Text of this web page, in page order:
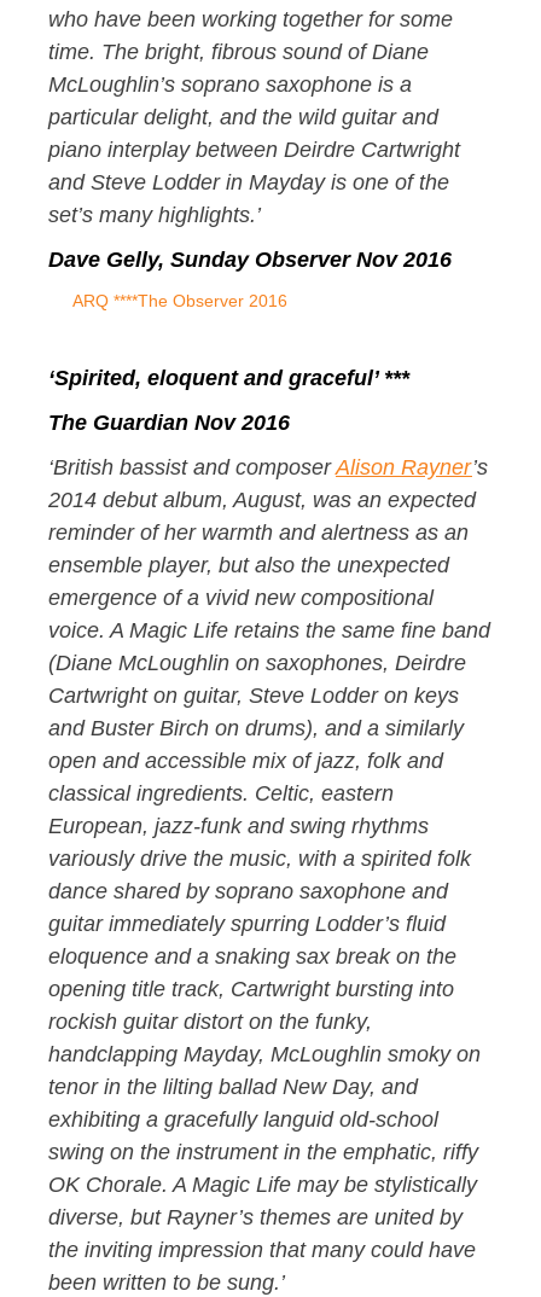
who have been working together for some
time. The bright, fibrous sound of Diane
McLoughlin’s soprano saxophone is a
particular delight, and the wild guitar and
piano interplay between Deirdre Cartwright
and Steve Lodder in Mayday is one of the
set’s many highlights.’
Dave Gelly, Sunday Observer Nov 2016
ARQ ****The Observer 2016
‘Spirited, eloquent and graceful’ ***
The Guardian Nov 2016
‘British bassist and composerAlison Rayner’s
2014 debut album, August, was an expected
reminder of her warmth and alertness as an
ensemble player, but also the unexpected
emergence of a vivid new compositional
voice. A Magic Life retains the same fine band
(Diane McLoughlin on saxophones, Deirdre
Cartwright on guitar, Steve Lodder on keys
and Buster Birch on drums), and a similarly
open and accessible mix of jazz, folk and
classical ingredients. Celtic, eastern
European, jazz-funk and swing rhythms
variously drive the music, with a spirited folk
dance shared by soprano saxophone and
guitar immediately spurring Lodder’s fluid
eloquence and a snaking sax break on the
opening title track, Cartwright bursting into
rockish guitar distort on the funky,
handclapping Mayday, McLoughlin smoky on
tenor in the lilting ballad New Day, and
exhibiting a gracefully languid old-school
swing on the instrument in the emphatic, riffy
OK Chorale. A Magic Life may be stylistically
diverse, but Rayner’s themes are united by
the inviting impression that many could have
been written to be sung.’